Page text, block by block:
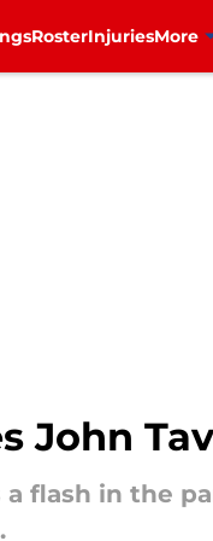
RosterInjuriesMore
John
a flash in the